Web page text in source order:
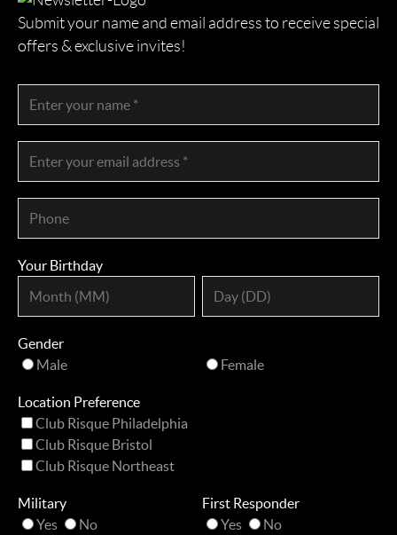
Submit your name and email address to receive special
offers & exclusive invites!
Your Birthday
Gender
Male
Female
Location Preference
Club Risque Philadelphia
Club Risque Bristol
Club Risque Northeast
Military
Yes
No
First Responder
Yes
No